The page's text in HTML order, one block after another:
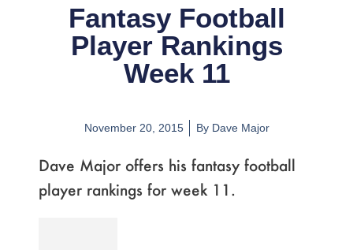
Fantasy Football
Player Rankings
Week 11
November 20, 2015 ByDave Major
Dave Major offers his fantasy football
player rankings for week 11.